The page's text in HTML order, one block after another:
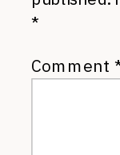
*
Comment